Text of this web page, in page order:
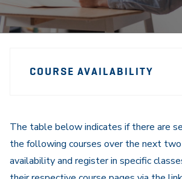
Course
COURSE AVAILABILITY
The table below indicates if there are
the following courses over the next
availability and register in specific